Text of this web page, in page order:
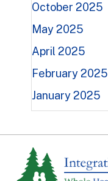
October 2025
May 2025
April 2025
February 2025
January 2025